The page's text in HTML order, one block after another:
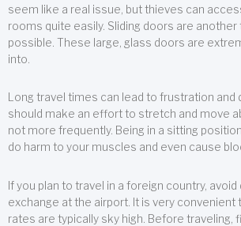
seem like a real issue, but thieves can
rooms quite easily. Sliding doors are another
possible. These large, glass doors are
into.
Long travel times can lead to frustration and
should make an effort to stretch and move
not more frequently. Being in a sitting
do harm to your muscles and even cause
If you plan to travel in a foreign country,
exchange at the airport. It is very convenient
rates are typically sky high. Before traveling,